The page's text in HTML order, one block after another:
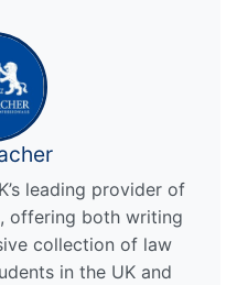
leading provider of
offering both writing
collection of law
in the UK and